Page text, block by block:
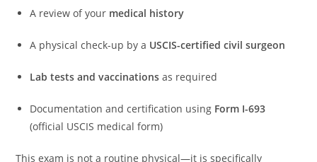
A review of your medical history
A physical check-up by a USCIS-certified civil surgeon
Lab tests and vaccinations as required
Documentation and certification using Form I-693
(official USCIS medical form)
This exam is not a routine physical—it is specifically